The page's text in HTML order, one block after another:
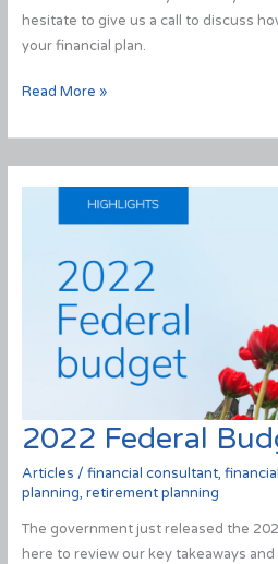
hesitate to give us a call to discuss
your financial plan.
2023
Budget
Read More »
2022 Federal
Articles / financial consultant,
planning, retirement planning
The government just released the
here to review our key takeaways and